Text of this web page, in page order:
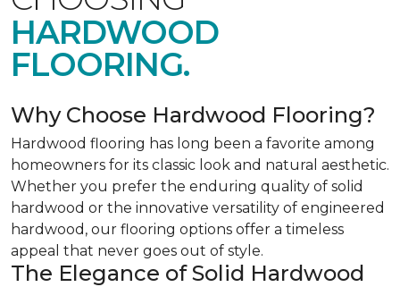
HARDWOOD
FLOORING.
Why Choose Hardwood Flooring?
Hardwood flooring has long been a favorite among
homeowners for its classic look and natural aesthetic.
Whether you prefer the enduring quality of solid
hardwood or the innovative versatility of engineered
hardwood, our flooring options offer a timeless
appeal that never goes out of style.
The Elegance of Solid Hardwood